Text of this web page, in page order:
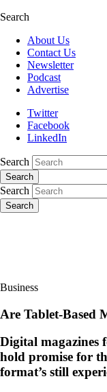
Search
About Us
Contact Us
Newsletter
Podcast
Advertise
Twitter
Facebook
LinkedIn
Search
Search
Search
Search
Business
Are Tablet-Based
Digital magazines
hold promise for
format’s still